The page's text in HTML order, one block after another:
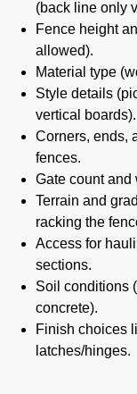
(back line only
Fence height
allowed).
Material type
Style details
vertical boards).
Corners, ends,
fences.
Gate count and
Terrain and
racking the
Access for
sections.
Soil conditions
concrete).
Finish choices
latches/hinges.